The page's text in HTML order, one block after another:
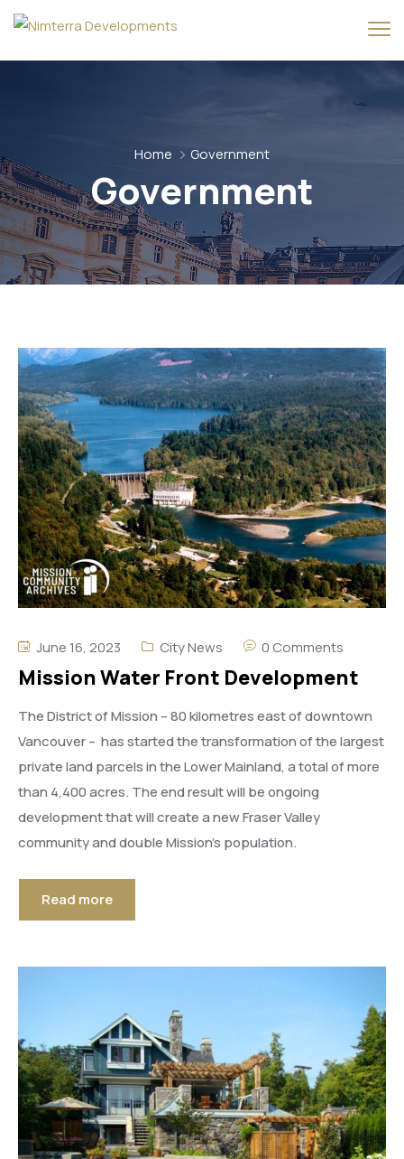
Home Government
Government
June 16, 2023 City News 0 Comments
Mission Water Front Development
The District of Mission – 80 kilometres east of downtown
Vancouver – has started the transformation of the largest
private land parcels in the Lower Mainland, a total of more
than 4,400 acres. The end result will be ongoing
development that will create a new Fraser Valley
community and double Mission’s population.
Read more